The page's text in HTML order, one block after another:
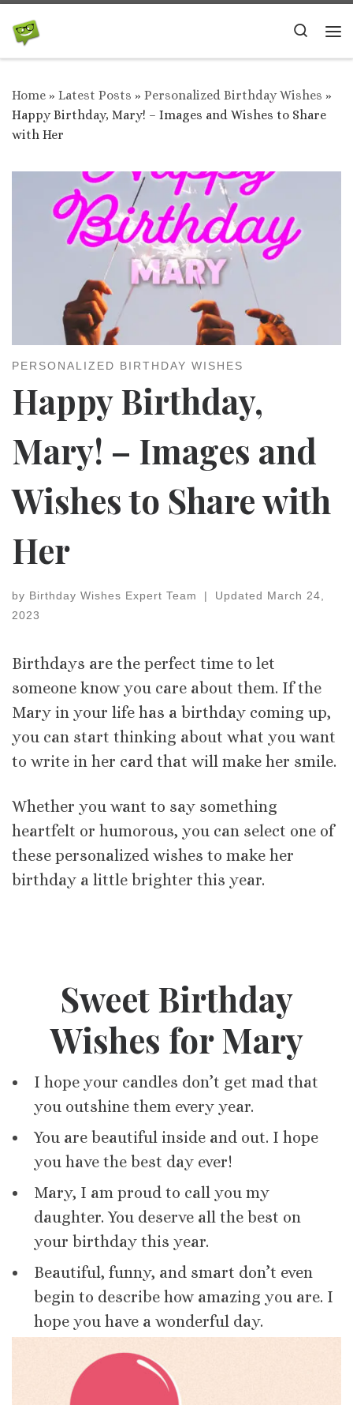
Skip to content
Search
Home » Latest Posts » Personalized Birthday Wishes »
Happy Birthday, Mary! – Images and Wishes to Share
with Her
PERSONALIZED BIRTHDAY WISHES
Happy Birthday,
Mary! – Images and
Wishes to Share with
Her
by Birthday Wishes Expert Team | Updated March 24,
2023
Birthdays are the perfect time to let
someone know you care about them. If the
Mary in your life has a birthday coming up,
you can start thinking about what you want
to write in her card that will make her smile.
Whether you want to say something
heartfelt or humorous, you can select one of
these personalized wishes to make her
birthday a little brighter this year.
Sweet Birthday
Wishes for Mary
I hope your candles don’t get mad that
you outshine them every year.
You are beautiful inside and out. I hope
you have the best day ever!
Mary, I am proud to call you my
daughter. You deserve all the best on
your birthday this year.
Beautiful, funny, and smart don’t even
begin to describe how amazing you are. I
hope you have a wonderful day.